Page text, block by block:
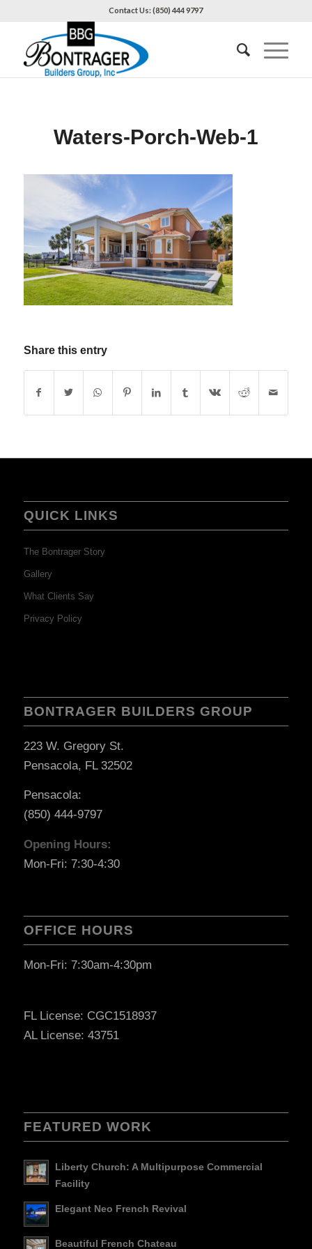
Contact Us: (850) 444 9797
Waters-Porch-Web-1
Share this entry
QUICK LINKS
The Bontrager Story
Gallery
What Clients Say
Privacy Policy
BONTRAGER BUILDERS GROUP
223 W. Gregory St.
Pensacola, FL 32502
Pensacola:
(850) 444-9797
Opening Hours:
Mon-Fri: 7:30-4:30
OFFICE HOURS
Mon-Fri: 7:30am-4:30pm
FL License: CGC1518937
AL License: 43751
FEATURED WORK
Liberty Church: A Multipurpose Commercial
Facility
Elegant Neo French Revival
Beautiful French Chateau